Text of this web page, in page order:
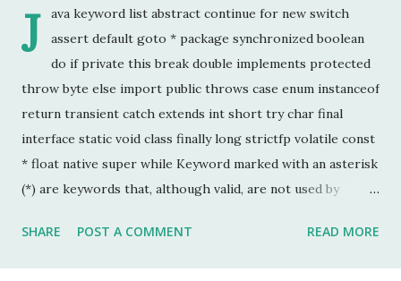
J
ava keyword list abstract continue for new switch
assert default goto * package synchronized boolean
do if private this break double implements protected
throw byte else import public throws case enum instanceof
return transient catch extends int short try char final
interface static void class finally long strictfp volatile const
* float native super while Keyword marked with an asterisk
(*) are keywords that, although valid, are not used by
series. This is probably the keyword I have used the least.
SHARE POST A COMMENT READ MORE